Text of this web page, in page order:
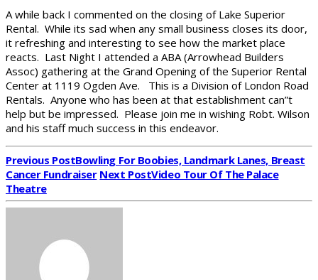
A while back I commented on the closing of Lake Superior
Rental. While its sad when any small business closes its door,
it refreshing and interesting to see how the market place
reacts. Last Night I attended a ABA (Arrowhead Builders
Assoc) gathering at the Grand Opening of the Superior Rental
Center at 1119 Ogden Ave. This is a Division of London Road
Rentals. Anyone who has been at that establishment can”t
help but be impressed. Please join me in wishing Robt. Wilson
and his staff much success in this endeavor.
Previous PostBowling For Boobies, Landmark Lanes, Breast
Cancer Fundraiser Next PostVideo Tour Of The Palace
Theatre